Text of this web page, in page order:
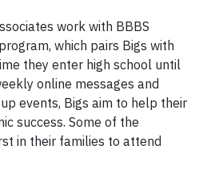
work with BBBS
which pairs Bigs with
they enter high school until
online messages and
events, Bigs aim to help their
success. Some of the
in their families to attend